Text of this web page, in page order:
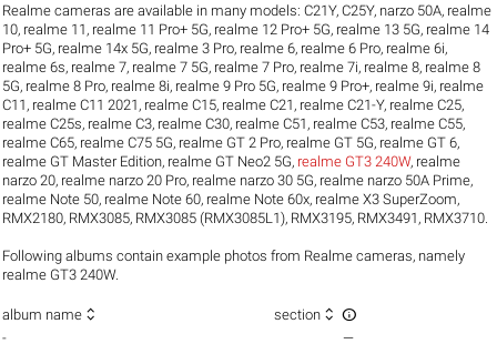
Realme cameras are available in many models:C21Y,C25Y, narzo 50A, realme
10, realme 11 , realme 11 Pro+ 5G, realme 12 Pro+ 5G, realme 13 5G, realme 14
Pro+ 5G, realme 14x 5G, realme 3 Pro, realme 6, realme 6 Pro, realme 6i,
realme 6s, realme 7, realme 7 5G, realme 7 Pro, realme 7i, realme 8, realme 8
5G, realme 8 Pro, realme 8i, realme 9 Pro 5G, realme 9 Pro+, realme 9i, realme
C11 , realme C11 2021 , realme C15, realme C21 , realme C21-Y, realme C25,
realme C25s, realme C3, realme C30, realme C51 , realme C53, realme C55,
realme C65, realme C75 5G, realme GT 2 Pro, realme GT 5G, realme GT 6,
realme GT Master Edition, realme GT Neo2 5G, realme GT3 240W, realme
narzo 20, realme narzo 20 Pro, realme narzo 30 5G, realme narzo 50A Prime,
realme Note 50, realme Note 60, realme Note 60x, realme X3 SuperZoom,
RMX2180, RMX3085, RMX3085 (RMX3085L1), RMX3195, RMX3491 , RMX3710
Following albums contain example photos from Realme cameras, namely
realme GT3 240W.
album name  section  
- —